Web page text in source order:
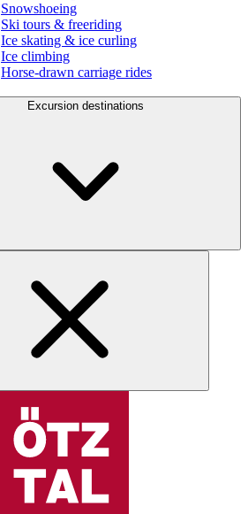
Snowshoeing
Ski tours & freeriding
Ice skating & ice curling
Ice climbing
Horse-drawn carriage rides
Excursion destinations